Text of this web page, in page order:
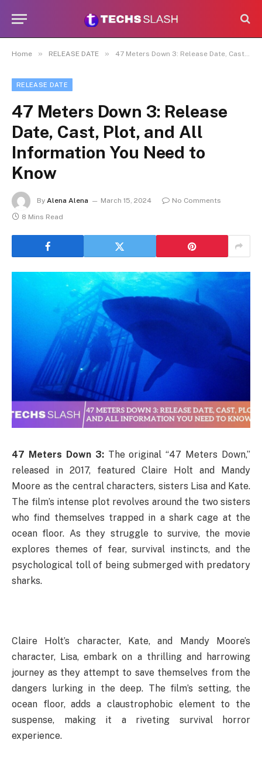
Home » RELEASE DATE » 47 Meters Down 3: Release Date, Cast, Plot, and All Information You Need to Know
RELEASE DATE
47 Meters Down 3: Release
Date, Cast, Plot, and All
Information You Need to
Know
By Alena Alena March 15, 2024
No Comments
8 Mins Read
47 Meters Down 3:The original “47 Meters Down,”
released in 2017, featured Claire Holt and Mandy
Moore as the central characters, sisters Lisa and Kate.
The film’s intense plot revolves around the two sisters
who find themselves trapped in a shark cage at the
ocean floor. As they struggle to survive, the movie
explores themes of fear, survival instincts, and the
psychological toll of being submerged with predatory
sharks.
Claire Holt’s character, Kate, and Mandy Moore’s
character, Lisa, embark on a thrilling and harrowing
journey as they attempt to save themselves from the
dangers lurking in the deep. The film’s setting, the
ocean floor, adds a claustrophobic element to the
suspense, making it a riveting survival horror
experience.